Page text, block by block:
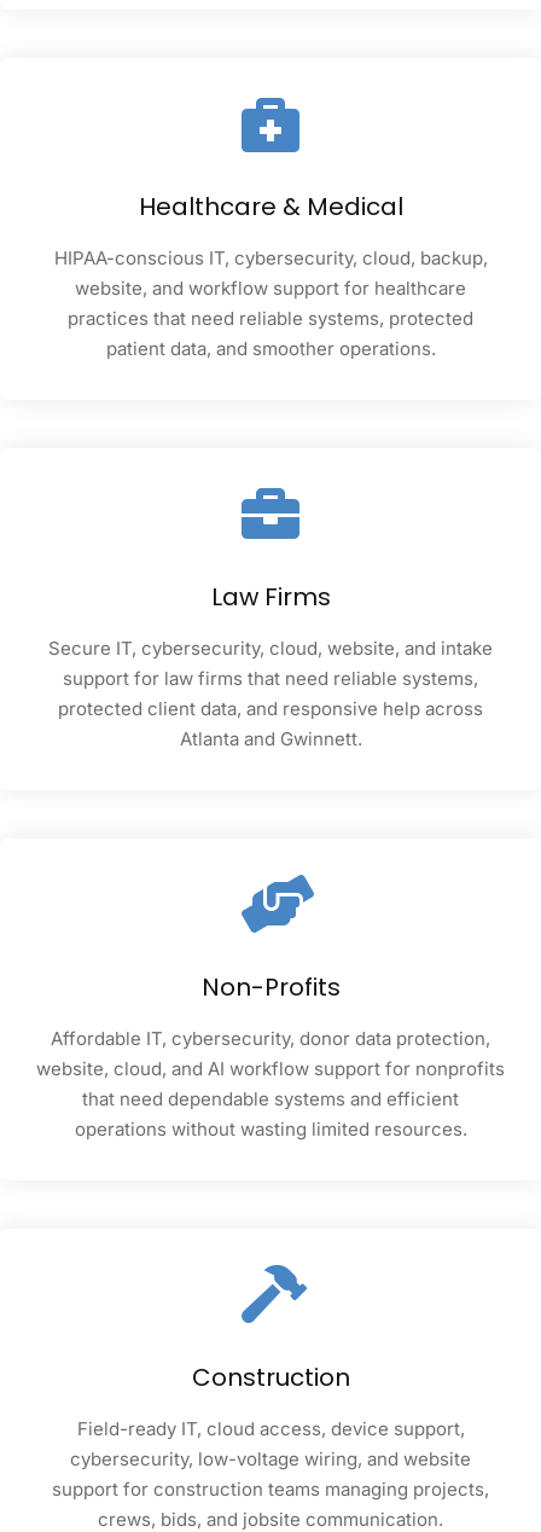
Healthcare & Medical
HIPAA-conscious IT, cybersecurity, cloud, backup,
website, and workflow support for healthcare
practices that need reliable systems, protected
patient data, and smoother operations.
Law Firms
Secure IT, cybersecurity, cloud, website, and intake
support for law firms that need reliable systems,
protected client data, and responsive help across
Atlanta and Gwinnett.
Non-Profits
Affordable IT, cybersecurity, donor data protection,
website, cloud, and AI workflow support for nonprofits
that need dependable systems and efficient
operations without wasting limited resources.
Construction
Field-ready IT, cloud access, device support,
cybersecurity, low-voltage wiring, and website
support for construction teams managing projects,
crews, bids, and jobsite communication.